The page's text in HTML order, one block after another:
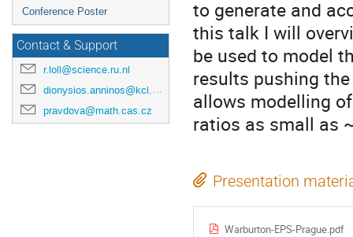
Conference Poster
Contact & Support
r.loll@science.ru.nl
dionysios.anninos@kcl.ac.uk
pravdova@math.cas.cz
to generate and
this talk I will
be used to model
results pushing
allows modelling
ratios as small as
Presentation
Warburton-EPS-Prague.pdf